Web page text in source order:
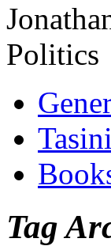
Politics
Tag